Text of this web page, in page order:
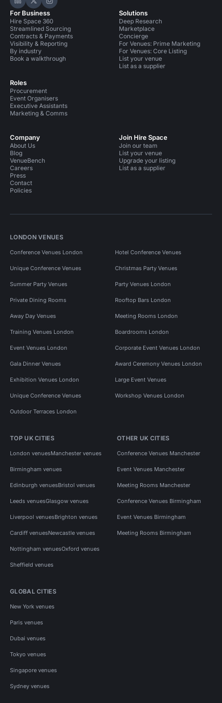
Hire Space on LinkedIn
Hire Space on X
Hire Space on Instagram
For Business
Hire Space 360
Streamlined Sourcing
Contracts & Payments
Visibility & Reporting
By industry
Book a walkthrough
Roles
Procurement
Event Organisers
Executive Assistants
Marketing & Comms
Solutions
Deep Research
Marketplace
Concierge
For Venues: Prime Marketing
For Venues: Core Listing
List your venue
List as a supplier
Company
About Us
Blog
VenueBench
Careers
Press
Contact
Policies
Join Hire Space
Join our team
List your venue
Upgrade your listing
List as a supplier
LONDON VENUES
Conference Venues London Hotel Conference Venues
Unique Conference Venues Christmas Party Venues
Summer Party Venues Party Venues London
Private Dining Rooms Rooftop Bars London
Away Day Venues Meeting Rooms London
Training Venues London Boardrooms London
Event Venues London Corporate Event Venues London
Gala Dinner Venues Award Ceremony Venues London
Exhibition Venues London Large Event Venues
Unique Conference Venues Workshop Venues London
Outdoor Terraces London
TOP UK CITIES
London venuesManchester venues
Birmingham venues
Edinburgh venuesBristol venues
Leeds venuesGlasgow venues
Liverpool venuesBrighton venues
Cardiff venuesNewcastle venues
Nottingham venuesOxford venues
Sheffield venues
OTHER UK CITIES
Conference Venues Manchester
Event Venues Manchester
Meeting Rooms Manchester
Conference Venues Birmingham
Event Venues Birmingham
Meeting Rooms Birmingham
GLOBAL CITIES
New York venues
Paris venues
Dubai venues
Tokyo venues
Singapore venues
Sydney venues